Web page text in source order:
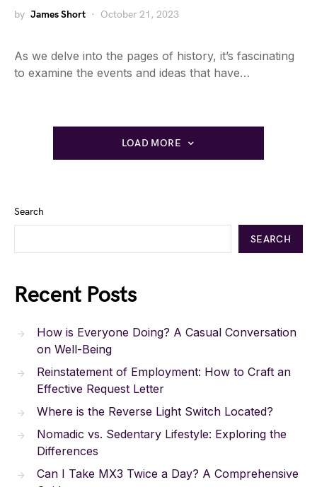
by James Short October 21, 2023
As we delve into the pages of history, it’s fascinating
to examine the events and ideas that have…
LOAD MORE
Search
SEARCH
Recent Posts
How is Everyone Doing? A Casual Conversation
on Well-Being
Reinstatement of Employment: How to Craft an
Effective Request Letter
Where is the Reverse Light Switch Located?
Nomadic vs. Sedentary Lifestyle: Exploring the
Differences
Can I Take MX3 Twice a Day? A Comprehensive